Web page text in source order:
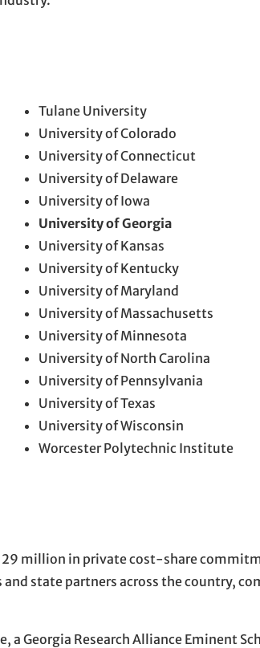
Tulane University
University of Colorado
University of Connecticut
University of Delaware
University of Iowa
University of Georgia
University of Kansas
University of Kentucky
University of Maryland
University of Massachusetts
University of Minnesota
University of North Carolina
University of Pennsylvania
University of Texas
University of Wisconsin
Worcester Polytechnic Institute
million in private cost-share
state partners across the country,
a Georgia Research Alliance Eminent